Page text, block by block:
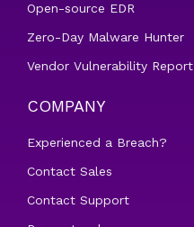
Open-source EDR
Zero-Day Malware Hunter
Vendor Vulnerability Report
COMPANY
Experienced a Breach?
Contact Sales
Contact Support